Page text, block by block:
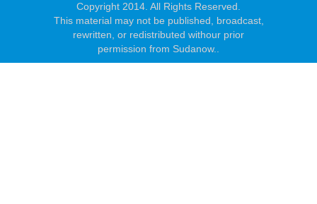
Copyright 2014. All Rights Reserved.
This material may not be published, broadcast,
rewritten, or redistributed withour prior
permission from Sudanow..